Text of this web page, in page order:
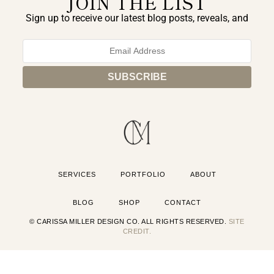
Sign up to receive our latest blog posts, reveals, and
SERVICES PORTFOLIO ABOUT
BLOG SHOP CONTACT
© CARISSA MILLER DESIGN CO. ALL RIGHTS RESERVED. SITE
CREDIT.